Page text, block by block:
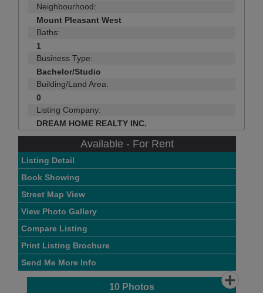
Neighbourhood:
Mount Pleasant West
Baths:
1
Business Type:
Bachelor/Studio
Building/Land Area:
0
Listing Company:
DREAM HOME REALTY INC.
Available - For Rent
Listing Detail
Book Showing
Street Map View
View Photo Gallery
Compare Listing
Print Listing Brochure
Send Me More Info
10Photos